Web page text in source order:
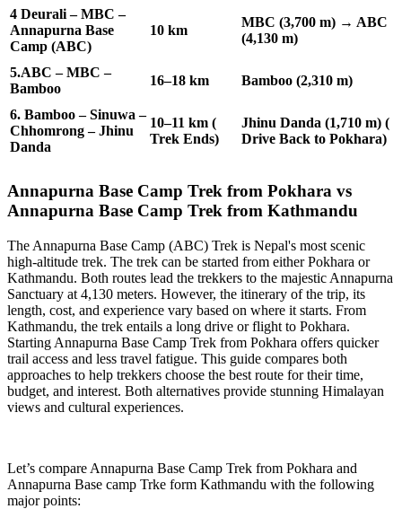
4 Deurali – MBC –
Annapurna Base
Camp (ABC)
10 km
MBC (3,700 m) → ABC
(4,130 m)
5.ABC – MBC –
Bamboo
16–18 km Bamboo (2,310 m)
6. Bamboo – Sinuwa –
Chhomrong – Jhinu
Danda
10–11 km (
Trek Ends)
Jhinu Danda (1,710 m) (
Drive Back to Pokhara)
Annapurna Base Camp Trek from Pokhara vs
Annapurna Base Camp Trek from Kathmandu
The Annapurna Base Camp (ABC) Trek is Nepal's most scenic
high-altitude trek. The trek can be started from either Pokhara or
Kathmandu. Both routes lead the trekkers to the majestic Annapurna
Sanctuary at 4,130 meters. However, the itinerary of the trip, its
length, cost, and experience vary based on where it starts. From
Kathmandu, the trek entails a long drive or flight to Pokhara.
Starting Annapurna Base Camp Trek from Pokhara offers quicker
trail access and less travel fatigue. This guide compares both
approaches to help trekkers choose the best route for their time,
budget, and interest. Both alternatives provide stunning Himalayan
views and cultural experiences.
Let’s compare Annapurna Base Camp Trek from Pokhara and
Annapurna Base camp Trke form Kathmandu with the following
major points: